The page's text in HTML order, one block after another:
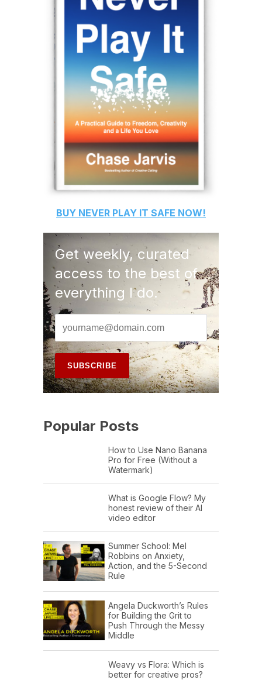
BUY NEVER PLAY IT SAFE NOW!
Get weekly, curated
access to the best of
everything I do.
Popular Posts
How to Use Nano Banana
Pro for Free (Without a
Watermark)
What is Google Flow? My
honest review of their AI
video editor
Summer School: Mel
Robbins on Anxiety,
Action, and the 5-Second
Rule
Angela Duckworth’s Rules
for Building the Grit to
Push Through the Messy
Middle
Weavy vs Flora: Which is
better for creative pros?